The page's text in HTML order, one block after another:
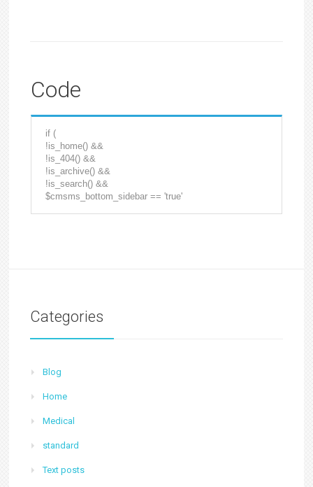
Code
if (
!is_home() &&
!is_404() &&
!is_archive() &&
!is_search() &&
$cmsms_bottom_sidebar == 'true'
Categories
Blog
Home
Medical
standard
Text posts